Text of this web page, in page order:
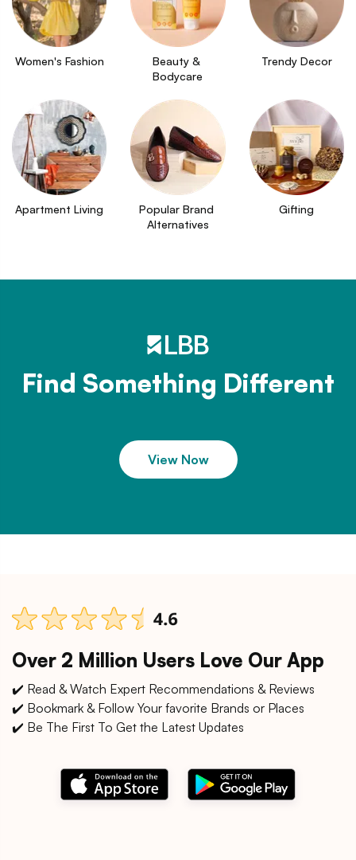
Women's Fashion
Beauty &
Bodycare
Trendy Decor
Apartment Living
Popular Brand
Alternatives
Gifting
Find Something Different
View Now
Over 2 Million Users Love Our App
✔️ Read & Watch Expert Recommendations & Reviews
✔️ Bookmark & Follow Your favorite Brands or Places
✔️ Be The First To Get the Latest Updates